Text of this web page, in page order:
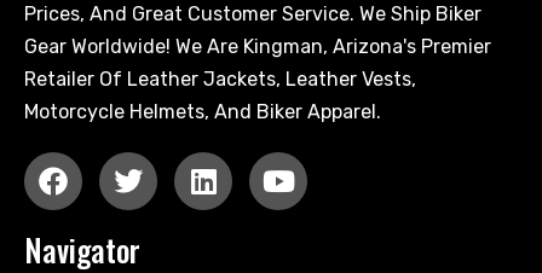
Prices, And Great Customer Service. We Ship Biker
Gear Worldwide! We Are Kingman, Arizona's Premier
Retailer Of Leather Jackets, Leather Vests,
Motorcycle Helmets, And Biker Apparel.
Navigator